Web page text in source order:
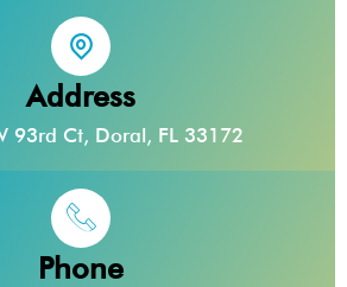
Address
93rd Ct, Doral, FL 33172
Phone